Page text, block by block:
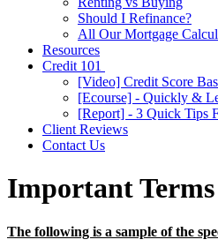
Should I Refinance?
All Our Mortgage
Resources
Credit 101
[Video] Credit Score
[Ecourse] - Quickly &
[Report] - 3 Quick Tips
Client Reviews
Contact Us
Important
The following is a sample of the